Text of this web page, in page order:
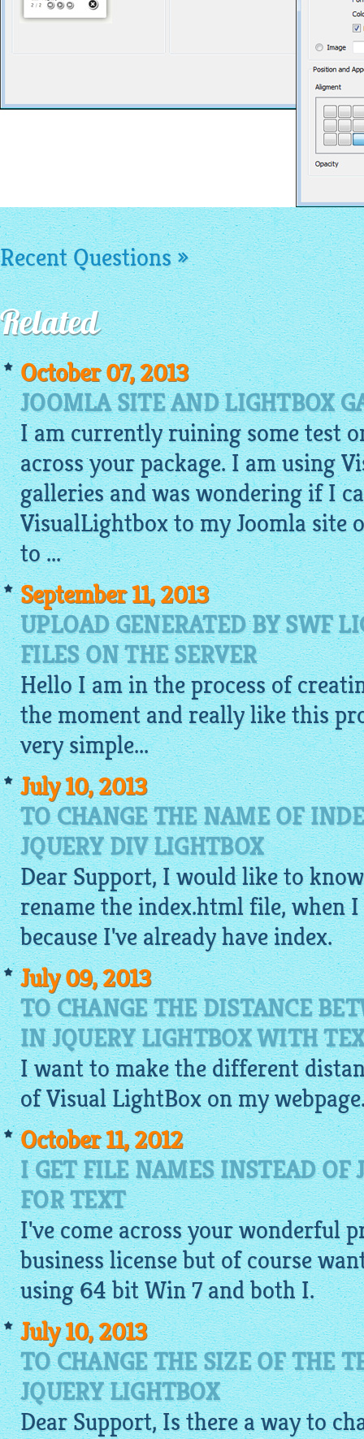
Recent Questions »
Related
October 07, 2013
JOOMLA SITE AND LIGHTBOX
I am currently ruining some test
across your package. I am using
galleries and was wondering if I
VisualLightbox to my Joomla site
to ...
September 11, 2013
UPLOAD GENERATED BY SWF
FILES ON THE SERVER
Hello I am in the process of
the moment and really like this
verysimple...
July 10, 2013
TO CHANGE THE NAME OF
JQUERY DIV LIGHTBOX
Dear Support, I would like to
rename the index.htmlfile, when
because I've already have index.
July 09, 2013
TO CHANGE THE DISTANCE
IN JQUERY LIGHTBOX WITH
I want to make the different
of VisualLightBoxon my
October 11, 2012
I GET FILE NAMES INSTEAD OF
FOR TEXT
I've come across your wonderful
business license but of course
using 64 bit Win 7 and both I.
July 10, 2013
TO CHANGE THE SIZE OF THE
JQUERY LIGHTBOX
Dear Support, Is there a way to